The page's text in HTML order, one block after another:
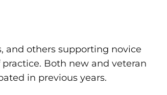
and others supporting novice
Both new and veteran
in previous years.